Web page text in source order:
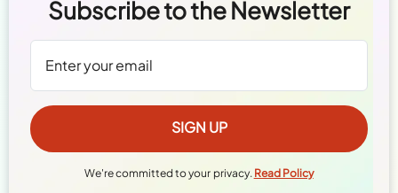
Subscribe to the Newsletter
We're committed to your privacy. Read Policy